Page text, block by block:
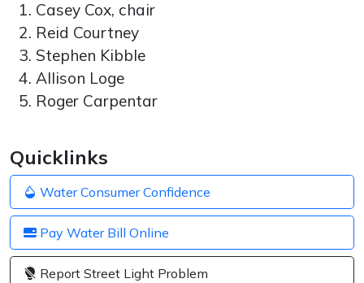
Quicklinks
Water Consumer Confidence
Pay Water Bill Online
Report Street Light Problem
Casey Cox, chair
Reid Courtney
Stephen Kibble
Allison Loge
Roger Carpentar